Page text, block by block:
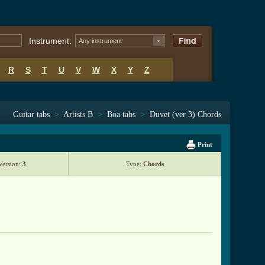
Instrument: Any instrument
R S T U V W X Y Z
Guitar tabs > Artists B > Boa tabs > Duvet (ver 3) Chords
Print
3 Type: Chords